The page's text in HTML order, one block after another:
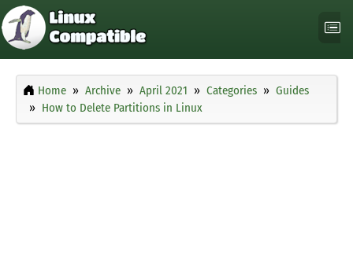
Home Archive April 2021 Categories
Guides
How to Delete Partitions in Linux